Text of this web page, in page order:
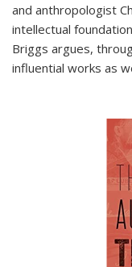
and anthropologist
intellectual
Briggs argues,
influential works as